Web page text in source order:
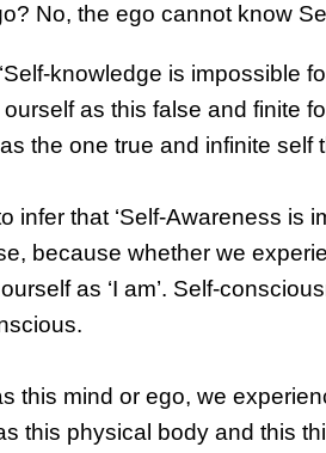
No, the ego cannot know
knowledge is impossible
as this false and finite
the one true and infinite self
infer that ‘Self-Awareness is
because whether we
as ‘I am’. Self-
this mind or ego, we
this physical body and this